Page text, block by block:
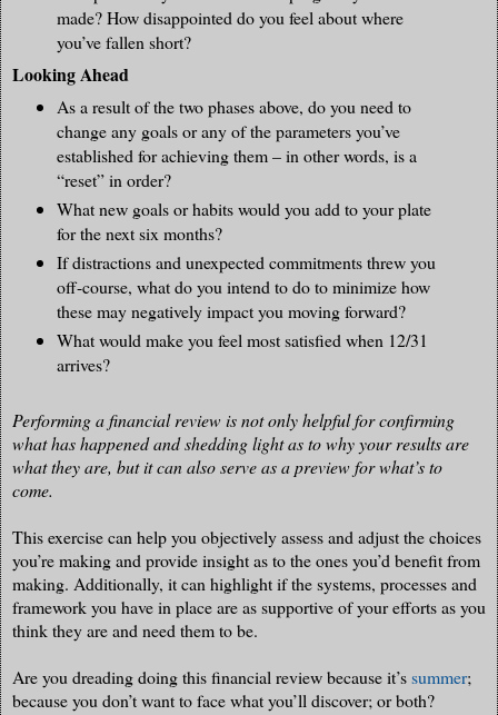
made? How disappointed do you feel about where
you’ve fallen short?
Looking Ahead
As a result of the two phases above, do you need to
change any goals or any of the parameters you’ve
established for achieving them – in other words, is a
“reset” in order?
What new goals or habits would you add to your plate
for the next six months?
If distractions and unexpected commitments threw you
off-course, what do you intend to do to minimize how
these may negatively impact you moving forward?
What would make you feel most satisfied when 12/31
arrives?
Performing a financial review is not only helpful for confirming
what has happened and shedding light as to why your results are
what they are, but it can also serve as a preview for what’s to
come.
This exercise can help you objectively assess and adjust the choices
you’re making and provide insight as to the ones you’d benefit from
making. Additionally, it can highlight if the systems, processes and
framework you have in place are as supportive of your efforts as you
think they are and need them to be.
Are you dreading doing this financial review because it’ssummer;
because you don’t want to face what you’ll discover; or both?